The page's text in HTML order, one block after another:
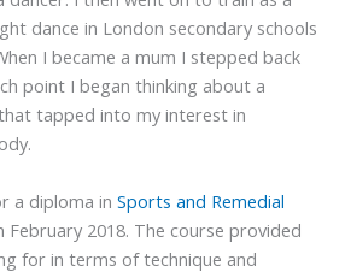
dance in London secondary schools
I became a mum I stepped back
point I began thinking about a
tapped into my interest in
a diploma in Sports and Remedial
February 2018. The course provided
for in terms of technique and